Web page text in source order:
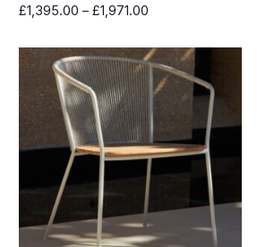
£1,395.00 – £1,971.00Price
£1,395.00
through
£1,971.00